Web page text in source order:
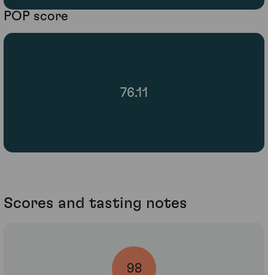
POP score
76.11
Scores and tasting notes
98